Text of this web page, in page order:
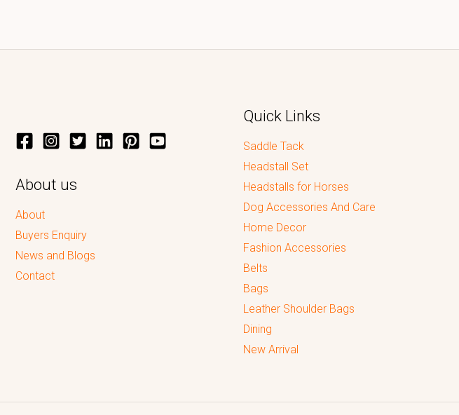
About us
About
Buyers Enquiry
News and Blogs
Contact
Quick Links
Saddle Tack
Headstall Set
Headstalls for Horses
Dog Accessories And Care
Home Decor
Fashion Accessories
Belts
Bags
Leather Shoulder Bags
Dining
New Arrival